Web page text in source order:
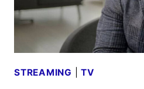
IV:
FORCE
STREAMING |TV